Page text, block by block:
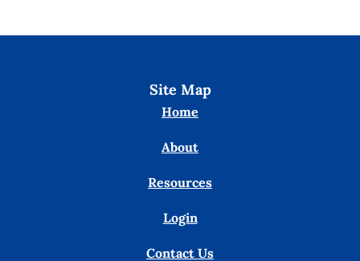
Site Map
Home
About
Resources
Login
Contact Us